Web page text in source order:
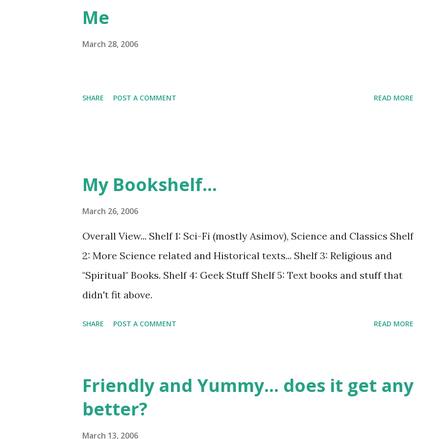
Me
March 28, 2006
SHARE POST A COMMENT READ MORE
My Bookshelf...
March 26, 2006
Overall View... Shelf 1: Sci-Fi (mostly Asimov), Science and Classics Shelf
2: More Science related and Historical texts... Shelf 3: Religious and
"Spiritual" Books. Shelf 4: Geek Stuff Shelf 5: Text books and stuff that
didn't fit above.
SHARE POST A COMMENT READ MORE
Friendly and Yummy... does it get any
better?
March 13, 2006